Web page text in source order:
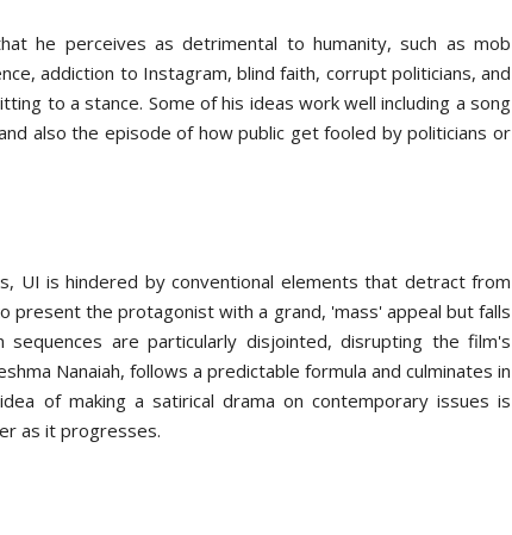
he perceives as detrimental to humanity, such as mob
addiction to Instagram, blind faith, corrupt politicians, and
to a stance. Some of his ideas work well including a song
also the episode of how public get fooled by politicians or
UI is hindered by conventional elements that detract from
present the protagonist with a grand, 'mass' appeal but falls
are particularly disjointed, disrupting the film's
Nanaiah, follows a predictable formula and culminates in
of making a satirical drama on contemporary issues is
as it progresses.